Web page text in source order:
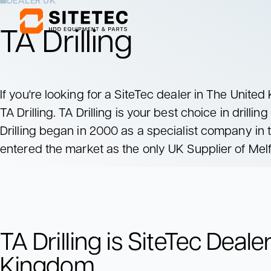
Mixing Units
Mix drilling fluids
Pumping Units
Pump drilling fluids
to the drill rig
Mix drilling fluids
Pump drilling fluids
to the drill rig
TA Drilling
If you're looking for a SiteTec dealer in The
TA Drilling. TA Drilling is your best choice in
Drilling began in 2000 as a specialist company in
entered the market as the only UK Supplier of
TA Drilling is SiteTec
Kingdom